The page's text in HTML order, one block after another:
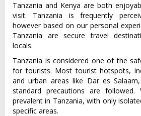
Tanzania and Kenya are both
visit. Tanzania is frequently
however based on our personal
Tanzania are secure travel
locals.
Tanzania is considered one of the
for tourists. Most tourist hotspots,
and urban areas like Dar es
standard precautions are
prevalent in Tanzania, with only
specific areas.